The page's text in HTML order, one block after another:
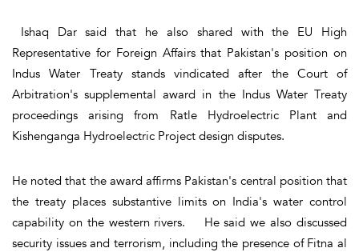
Ishaq Dar said that he also shared with the EU High
Representative for Foreign Affairs that Pakistan's position on
Indus Water Treaty stands vindicated after the Court of
Arbitration's supplemental award in the Indus Water Treaty
proceedings arising from Ratle Hydroelectric Plant and
Kishenganga Hydroelectric Project design disputes.
He noted that the award affirms Pakistan's central position that
the treaty places substantive limits on India's water control
capability on the western rivers. He said we also discussed
security issues and terrorism, including the presence of Fitna al